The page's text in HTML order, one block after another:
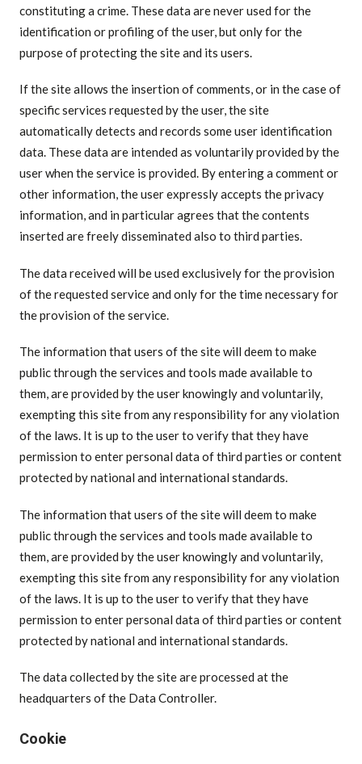
constituting a crime. These data are never used for the
identification or profiling of the user, but only for the
purpose of protecting the site and its users.
If the site allows the insertion of comments, or in the case of
specific services requested by the user, the site
automatically detects and records some user identification
data. These data are intended as voluntarily provided by the
user when the service is provided. By entering a comment or
other information, the user expressly accepts the privacy
information, and in particular agrees that the contents
inserted are freely disseminated also to third parties.
The data received will be used exclusively for the provision
of the requested service and only for the time necessary for
the provision of the service.
The information that users of the site will deem to make
public through the services and tools made available to
them, are provided by the user knowingly and voluntarily,
exempting this site from any responsibility for any violation
of the laws. It is up to the user to verify that they have
permission to enter personal data of third parties or content
protected by national and international standards.
The information that users of the site will deem to make
public through the services and tools made available to
them, are provided by the user knowingly and voluntarily,
exempting this site from any responsibility for any violation
of the laws. It is up to the user to verify that they have
permission to enter personal data of third parties or content
protected by national and international standards.
The data collected by the site are processed at the
headquarters of the Data Controller.
Cookie